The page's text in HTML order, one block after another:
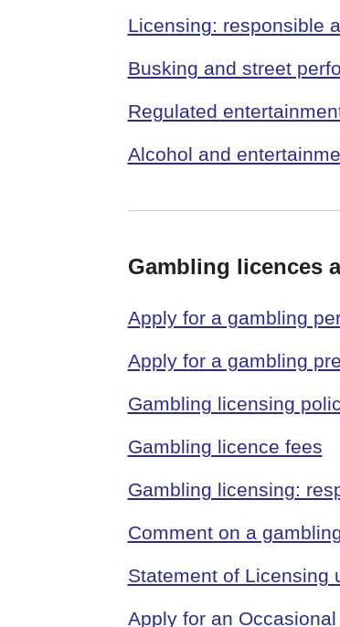
Licensing: responsible
Busking and street
Regulated
Alcohol and
Gambling licences
Apply for a gambling
Apply for a gambling
Gambling licensing
Gambling licence fees
Gambling licensing:
Comment on a
Statement of Licensing
Apply for an